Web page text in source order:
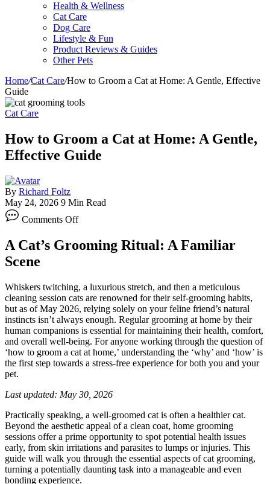
Health & Wellness
Cat Care
Dog Care
Lifestyle & Fun
Product Reviews & Guides
Other Pets
Home/Cat Care/How to Groom a Cat at Home: A Gentle, Effective
Guide
Cat Care
How to Groom a Cat at Home: A Gentle,
Effective Guide
By Richard Foltz
May 24, 2026 9 Min Read
Comments OffHow
Groom
Home:
A
Gentle,
Effective
Guide
A Cat’s Grooming Ritual: A Familiar
Scene
Whiskers twitching, a luxurious stretch, and then a meticulous
cleaning session cats are renowned for their self-grooming habits,
but as of May 2026, relying solely on your feline friend’s natural
instincts isn’t always enough. Regular grooming at home by their
human companions is essential for maintaining their health, comfort,
and overall well-being. For anyone working through the question of
‘how to groom a cat at home,’ understanding the ‘why’ and ‘how’ is
the first step towards a stress-free experience for both you and your
pet.
Last updated: May 30, 2026
Practically speaking, a well-groomed cat is often a healthier cat.
Beyond the aesthetic appeal of a clean coat, home grooming
sessions offer a prime opportunity to spot potential health issues
early, from skin irritations and parasites to lumps or injuries. This
guide will walk you through the essential aspects of cat grooming,
turning a potentially daunting task into a manageable and even
bonding experience.